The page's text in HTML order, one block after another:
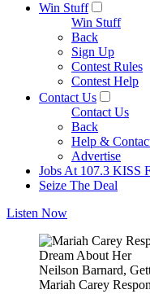
Win Stuff
Win Stuff
Back
Sign Up
Contest Rules
Contest Help
Contact Us
Contact Us
Back
Help &
Advertise
Jobs At 107.3 KISS
Seize The Deal
Listen Now
Neilson Barnard,
Mariah Carey